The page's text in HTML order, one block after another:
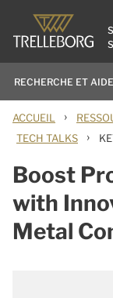
ACCUEIL ›
TECH TALKS ›
Boost
with
Metal